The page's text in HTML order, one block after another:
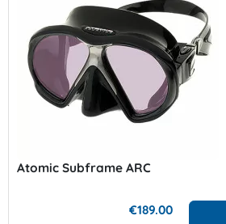
Atomic Subframe ARC
€189.00